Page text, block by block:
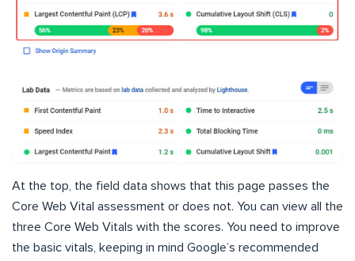
At the top, the field data shows that this page passes the
Core Web Vital assessment or does not. You can view all the
three Core Web Vitals with the scores. You need to improve
the basic vitals, keeping in mind Google’s recommended